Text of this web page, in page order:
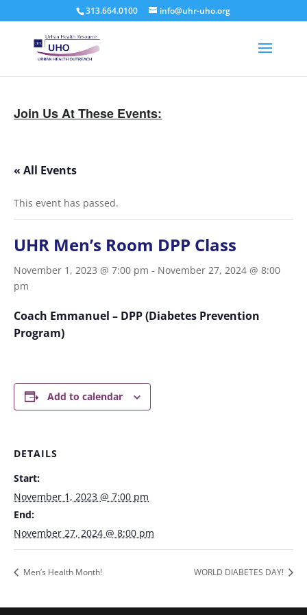
313.664.0100 info@uhr-uho.org
Join Us At These Events:
« All Events
This event has passed.
UHR Men’s Room DPP Class
November 1, 2023 @ 7:00 pm - November 27, 2024 @ 8:00
pm
Coach Emmanuel – DPP (Diabetes Prevention
Program)
Add to calendar
DETAILS
Start:
November 1, 2023 @ 7:00 pm
End:
November 27, 2024 @ 8:00 pm
Men’s Health Month! WORLD DIABETES DAY!